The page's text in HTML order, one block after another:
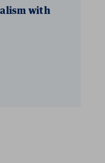
with